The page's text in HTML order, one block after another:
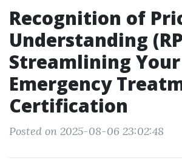
Recognition of
Understanding
Streamlining
Emergency
Certification
Posted on 2025-08-06 23:02:48